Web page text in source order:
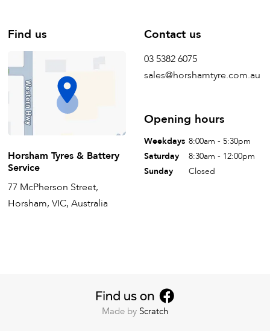
Find us
Horsham Tyres & Battery
Service
77 McPherson Street,
Horsham, VIC, Australia
Contact us
03 5382 6075
sales@horshamtyre.com.au
Opening hours
Weekdays 8:00am - 5:30pm
Saturday
8:30am - 12:00pm
Sunday
Closed
Made by Scratch